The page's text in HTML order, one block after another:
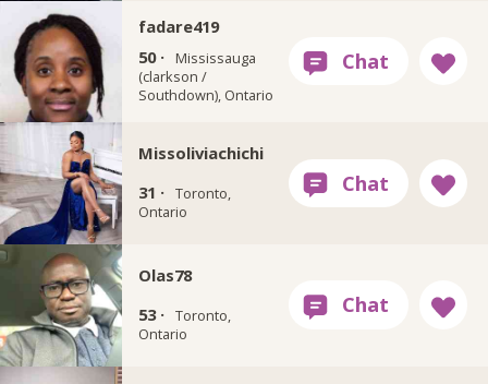
fadare419
50 ·
Mississauga
(clarkson /
Southdown), Ontario
Missoliviachichi
31 · Toronto,
Ontario
Olas78
53 · Toronto,
Ontario